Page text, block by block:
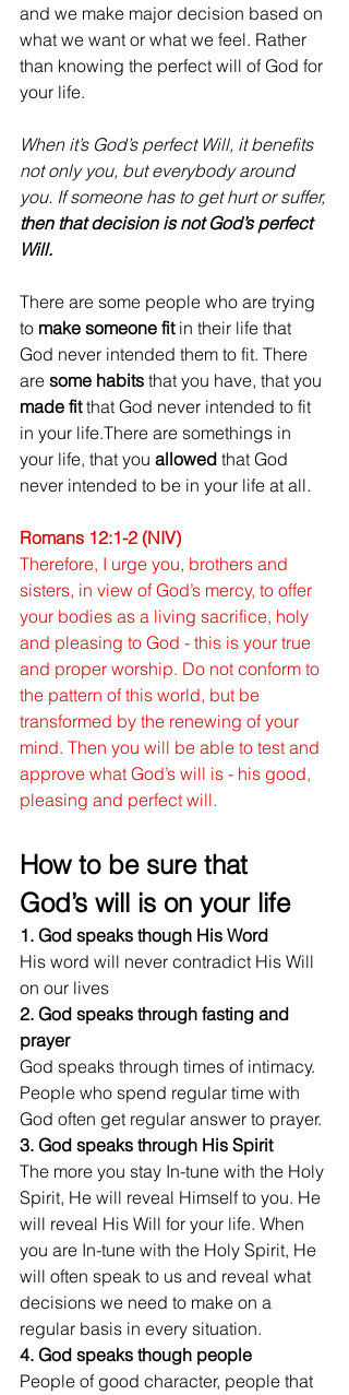
and we make major decision based on
what we want or what we feel. Rather
than knowing the perfect will of God for
your life.
When it’s God’s perfect Will, it benefits
not only you, but everybody around
you. If someone has to get hurt or suffer,
then that decision is not God’s perfect
Will.
There are some people who are trying
to make someone fit in their life that
God never intended them to fit. There
are some habits that you have, that you
made fit that God never intended to fit
in your life.There are somethings in
your life, that you allowed that God
never intended to be in your life at all.
Romans 12:1-2 (NIV)
Therefore, I urge you, brothers and
sisters, in view of God’s mercy, to offer
your bodies as a living sacrifice, holy
and pleasing to God - this is your true
and proper worship. Do not conform to
the pattern of this world, but be
transformed by the renewing of your
mind. Then you will be able to test and
approve what God’s will is - his good,
pleasing and perfect will.
How to be sure that
God’s will is on your life
1. God speaks though His Word
His word will never contradict His Will
on our lives
2. God speaks through fasting and
prayer
God speaks through times of intimacy.
People who spend regular time with
God often get regular answer to prayer.
3. God speaks through His Spirit
The more you stay In-tune with the Holy
Spirit, He will reveal Himself to you. He
will reveal His Will for your life. When
you are In-tune with the Holy Spirit, He
will often speak to us and reveal what
decisions we need to make on a
regular basis in every situation.
4. God speaks though people
People of good character, people that